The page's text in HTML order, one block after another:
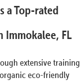
a Top-rated
Immokalee, FL
extensive training
eco-friendly